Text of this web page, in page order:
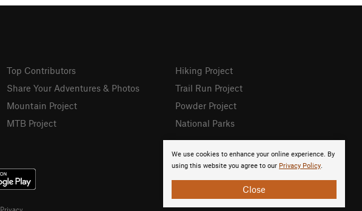
We use cookies to enhance your online experience. By
using this website you agree to our Privacy Policy.
Close
Top Contributors
Share Your Adventures & Photos
Mountain Project
MTB Project
Hiking Project
Trail Run Project
Powder Project
National Parks